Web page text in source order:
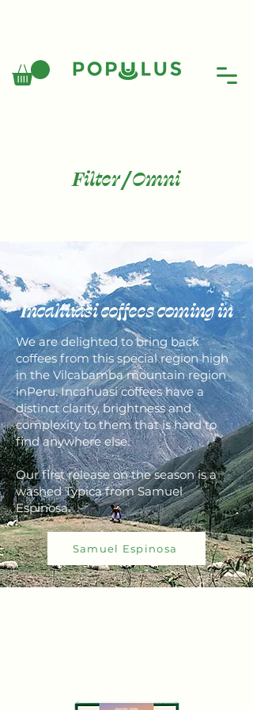
Filter / Omni
Incahuasi coffees coming in
We are delighted to bring back
coffees from this special region high
in the Vilcabamba mountain region
inPeru. Incahuasi coffees have a
distinct clarity, brightness and
complexity to them that is hard to
find anywhere else.
Our first release on the season is a
washed Typica from Samuel
Espinosa.
Samuel Espinosa